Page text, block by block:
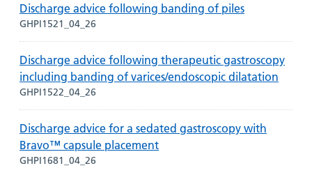
Discharge advice following banding of piles
GHPI1521_04_26
Discharge advice following therapeutic gastroscopy
including banding of varices/endoscopic dilatation
GHPI1522_04_26
Discharge advice for a sedated gastroscopy with
Bravo™ capsule placement
GHPI1681_04_26